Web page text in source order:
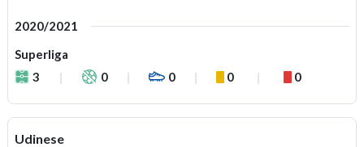
2020/2021
Superliga
3
0 0 0 0
Udinese